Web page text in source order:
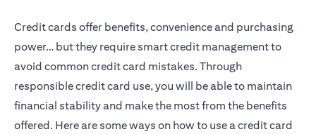
Credit cards offer benefits, convenience and purchasing
power… but they require smart credit management to
avoid common credit card mistakes. Through
responsible credit card use, you will be able to maintain
financial stability and make the most from the benefits
offered. Here are some ways on how to use a credit card